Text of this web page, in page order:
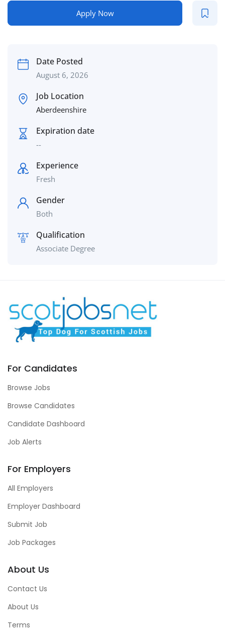
Apply Now
Date Posted
August 6, 2026
Job Location
Aberdeenshire
Expiration date
--
Experience
Fresh
Gender
Both
Qualification
Associate Degree
For Candidates
Browse Jobs
Browse Candidates
Candidate Dashboard
Job Alerts
For Employers
All Employers
Employer Dashboard
Submit Job
Job Packages
About Us
Contact Us
About Us
Terms